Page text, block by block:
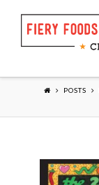
POSTS